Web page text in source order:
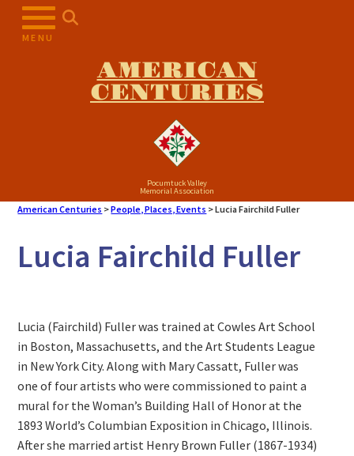
MENU
AMERICAN
CENTURIES
Pocumtuck Valley
Memorial Association
American Centuries >People, Places, Events >Lucia Fairchild Fuller
Lucia Fairchild Fuller
Lucia (Fairchild) Fuller was trained at Cowles Art School
in Boston, Massachusetts, and the Art Students League
in New York City. Along with Mary Cassatt, Fuller was
one of four artists who were commissioned to paint a
mural for the Woman’s Building Hall of Honor at the
1893 World’s Columbian Exposition in Chicago, Illinois.
After she married artist Henry Brown Fuller (1867-1934)